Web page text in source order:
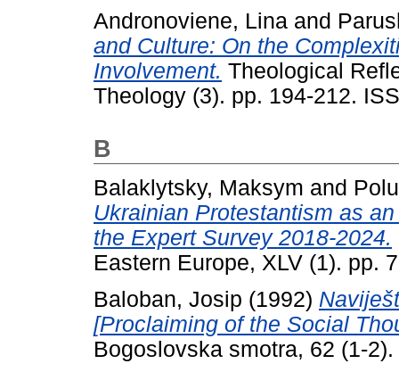
Andronoviene, Lina and
and Culture: On the
Involvement. Theological
Theology (3). pp. 194-212.
B
Balaklytsky, Maksym and
Ukrainian Protestantism as
the Expert Survey 2018-2024.
Eastern Europe, XLV (1). pp.
Baloban, Josip (1992)
[Proclaiming of the Social
Bogoslovska smotra, 62 (1-